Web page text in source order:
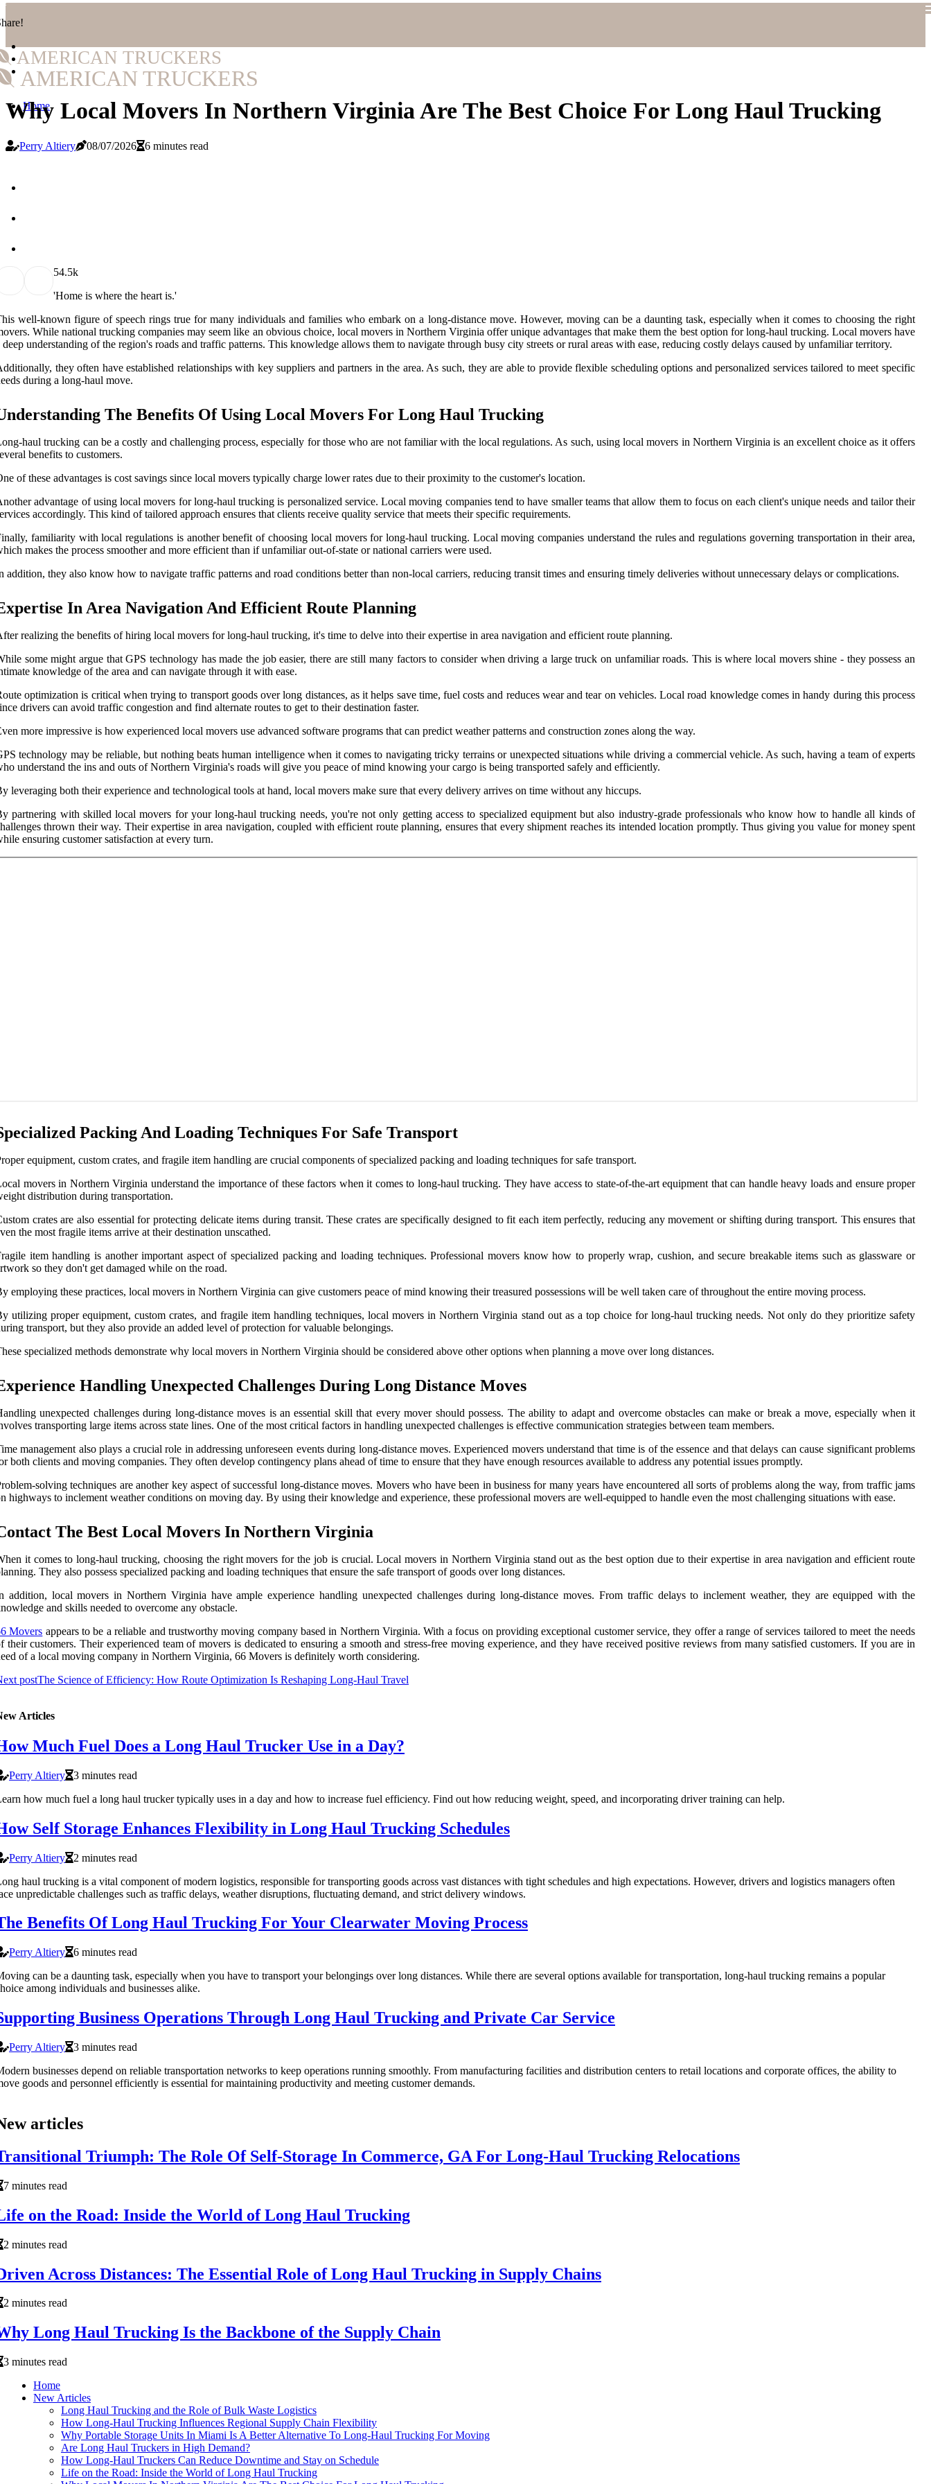
AMERICAN TRUCKERS
AMERICAN TRUCKERS
Home
Why Local Movers In Northern Virginia Are The Best Choice For Long Haul Trucking
Perry Altiery 08/07/2026 6 minutes read
54.5k
'Home is where the heart is.'
well-known figure of speech rings true for many individuals and families who embark on a long-distance move. However, moving can be a daunting task, especially when it comes to choosing the right
While national trucking companies may seem like an obvious choice, local movers in Northern Virginia offer unique advantages that make them the best option for long-haul trucking. Local movers have
deep understanding of the region's roads and traffic patterns. This knowledge allows them to navigate through busy city streets or rural areas with ease, reducing costly delays caused by unfamiliar territory.
they often have established relationships with key suppliers and partners in the area. As such, they are able to provide flexible scheduling options and personalized services tailored to meet specific
during a long-haul move.
The Benefits Of Using Local Movers For Long Haul Trucking
haul trucking can be a costly and challenging process, especially for those who are not familiar with the local regulations. As such, using local movers in Northern Virginia is an excellent choice as it offers
benefits to customers.
of these advantages is cost savings since local movers typically charge lower rates due to their proximity to the customer's location.
advantage of using local movers for long-haul trucking is personalized service. Local moving companies tend to have smaller teams that allow them to focus on each client's unique needs and tailor their
accordingly. This kind of tailored approach ensures that clients receive quality service that meets their specific requirements.
familiarity with local regulations is another benefit of choosing local movers for long-haul trucking. Local moving companies understand the rules and regulations governing transportation in their area,
makes the process smoother and more efficient than if unfamiliar out-of-state or national carriers were used.
addition, they also know how to navigate traffic patterns and road conditions better than non-local carriers, reducing transit times and ensuring timely deliveries without unnecessary delays or complications.
In Area Navigation And Efficient Route Planning
realizing the benefits of hiring local movers for long-haul trucking, it's time to delve into their expertise in area navigation and efficient route planning.
some might argue that GPS technology has made the job easier, there are still many factors to consider when driving a large truck on unfamiliar roads. This is where local movers shine - they possess an
knowledge of the area and can navigate through it with ease.
optimization is critical when trying to transport goods over long distances, as it helps save time, fuel costs and reduces wear and tear on vehicles. Local road knowledge comes in handy during this process
drivers can avoid traffic congestion and find alternate routes to get to their destination faster.
more impressive is how experienced local movers use advanced software programs that can predict weather patterns and construction zones along the way.
technology may be reliable, but nothing beats human intelligence when it comes to navigating tricky terrains or unexpected situations while driving a commercial vehicle. As such, having a team of experts
understand the ins and outs of Northern Virginia's roads will give you peace of mind knowing your cargo is being transported safely and efficiently.
leveraging both their experience and technological tools at hand, local movers make sure that every delivery arrives on time without any hiccups.
partnering with skilled local movers for your long-haul trucking needs, you're not only getting access to specialized equipment but also industry-grade professionals who know how to handle all kinds of
thrown their way. Their expertise in area navigation, coupled with efficient route planning, ensures that every shipment reaches its intended location promptly. Thus giving you value for money spent
ensuring customer satisfaction at every turn.
Packing And Loading Techniques For Safe Transport
equipment, custom crates, and fragile item handling are crucial components of specialized packing and loading techniques for safe transport.
movers in Northern Virginia understand the importance of these factors when it comes to long-haul trucking. They have access to state-of-the-art equipment that can handle heavy loads and ensure proper
distribution during transportation.
crates are also essential for protecting delicate items during transit. These crates are specifically designed to fit each item perfectly, reducing any movement or shifting during transport. This ensures that
the most fragile items arrive at their destination unscathed.
item handling is another important aspect of specialized packing and loading techniques. Professional movers know how to properly wrap, cushion, and secure breakable items such as glassware or
so they don't get damaged while on the road.
employing these practices, local movers in Northern Virginia can give customers peace of mind knowing their treasured possessions will be well taken care of throughout the entire moving process.
utilizing proper equipment, custom crates, and fragile item handling techniques, local movers in Northern Virginia stand out as a top choice for long-haul trucking needs. Not only do they prioritize safety
transport, but they also provide an added level of protection for valuable belongings.
specialized methods demonstrate why local movers in Northern Virginia should be considered above other options when planning a move over long distances.
Handling Unexpected Challenges During Long Distance Moves
unexpected challenges during long-distance moves is an essential skill that every mover should possess. The ability to adapt and overcome obstacles can make or break a move, especially when it
transporting large items across state lines. One of the most critical factors in handling unexpected challenges is effective communication strategies between team members.
management also plays a crucial role in addressing unforeseen events during long-distance moves. Experienced movers understand that time is of the essence and that delays can cause significant problems
both clients and moving companies. They often develop contingency plans ahead of time to ensure that they have enough resources available to address any potential issues promptly.
solving techniques are another key aspect of successful long-distance moves. Movers who have been in business for many years have encountered all sorts of problems along the way, from traffic jams
highways to inclement weather conditions on moving day. By using their knowledge and experience, these professional movers are well-equipped to handle even the most challenging situations with ease.
The Best Local Movers In Northern Virginia
it comes to long-haul trucking, choosing the right movers for the job is crucial. Local movers in Northern Virginia stand out as the best option due to their expertise in area navigation and efficient route
They also possess specialized packing and loading techniques that ensure the safe transport of goods over long distances.
addition, local movers in Northern Virginia have ample experience handling unexpected challenges during long-distance moves. From traffic delays to inclement weather, they are equipped with the
and skills needed to overcome any obstacle.
Movers appears to be a reliable and trustworthy moving company based in Northern Virginia. With a focus on providing exceptional customer service, they offer a range of services tailored to meet the needs
their customers. Their experienced team of movers is dedicated to ensuring a smooth and stress-free moving experience, and they have received positive reviews from many satisfied customers. If you are in
of a local moving company in Northern Virginia, 66 Movers is definitely worth considering.
postThe Science of Efficiency: How Route Optimization Is Reshaping Long-Haul Travel
Articles
Much Fuel Does a Long Haul Trucker Use in a Day?
Perry Altiery
3 minutes read
how much fuel a long haul trucker typically uses in a day and how to increase fuel efficiency. Find out how reducing weight, speed, and incorporating driver training can help.
Self Storage Enhances Flexibility in Long Haul Trucking Schedules
Perry Altiery
2 minutes read
haul trucking is a vital component of modern logistics, responsible for transporting goods across vast distances with tight schedules and high expectations. However, drivers and logistics managers often
unpredictable challenges such as traffic delays, weather disruptions, fluctuating demand, and strict delivery windows.
Benefits Of Long Haul Trucking For Your Clearwater Moving Process
Perry Altiery
6 minutes read
can be a daunting task, especially when you have to transport your belongings over long distances. While there are several options available for transportation, long-haul trucking remains a popular
among individuals and businesses alike.
Business Operations Through Long Haul Trucking and Private Car Service
Perry Altiery
3 minutes read
businesses depend on reliable transportation networks to keep operations running smoothly. From manufacturing facilities and distribution centers to retail locations and corporate offices, the ability to
goods and personnel efficiently is essential for maintaining productivity and meeting customer demands.
articles
Triumph: The Role Of Self-Storage In Commerce, GA For Long-Haul Trucking Relocations
7 minutes read
on the Road: Inside the World of Long Haul Trucking
2 minutes read
Across Distances: The Essential Role of Long Haul Trucking in Supply Chains
2 minutes read
Long Haul Trucking Is the Backbone of the Supply Chain
3 minutes read
Home
New Articles
Long Haul Trucking and the Role of Bulk Waste Logistics
How Long-Haul Trucking Influences Regional Supply Chain Flexibility
Why Portable Storage Units In Miami Is A Better Alternative To Long-Haul Trucking For Moving
Are Long Haul Truckers in High Demand?
How Long-Haul Truckers Can Reduce Downtime and Stay on Schedule
Life on the Road: Inside the World of Long Haul Trucking